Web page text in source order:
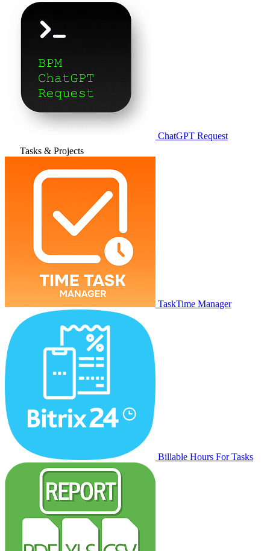
ChatGPT Request
Tasks & Projects
TaskTime Manager
Billable Hours For Tasks